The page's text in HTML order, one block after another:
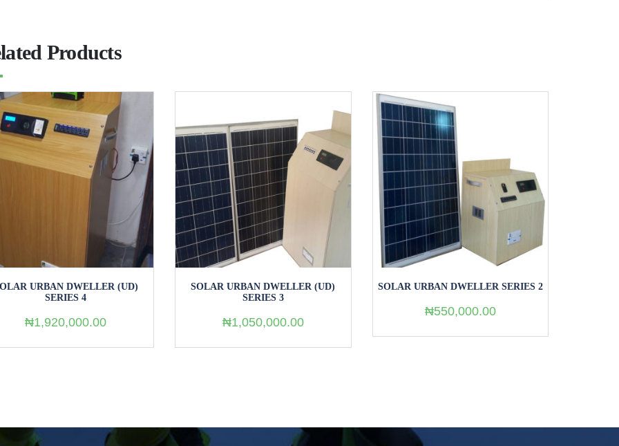
Products
URBAN DWELLER (UD)
SERIES 3
₦1,050,000.00
SOLAR URBAN DWELLER SERIES 2
SOLAR RURAL DWELLERS (RD)